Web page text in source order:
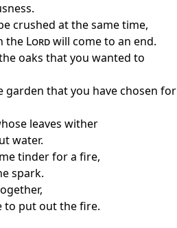
crushed at the same time,
the Lordwill come to an end.
oaks that you wanted to
garden that you have chosen for
leaves wither
water.
tinder for a fire,
spark.
to put out the fire.